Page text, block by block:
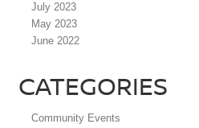
July 2023
May 2023
June 2022
CATEGORIES
Community Events